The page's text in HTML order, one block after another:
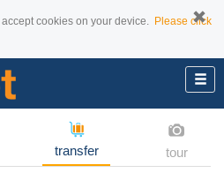
cookies on your device. Please click
transfer tour